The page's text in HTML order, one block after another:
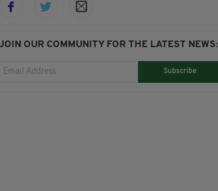
OUR COMMUNITY FOR THE LATEST NEWS:
Subscribe